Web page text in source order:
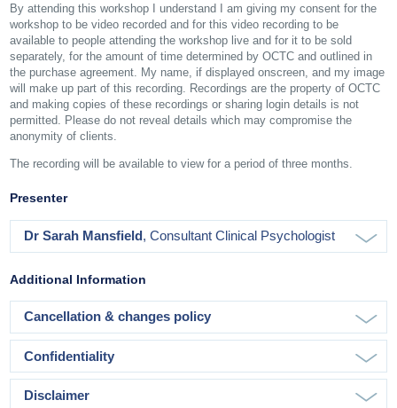
By attending this workshop I understand I am giving my consent for the
workshop to be video recorded and for this video recording to be
available to people attending the workshop live and for it to be sold
separately, for the amount of time determined by OCTC and outlined in
the purchase agreement. My name, if displayed onscreen, and my image
will make up part of this recording. Recordings are the property of OCTC
and making copies of these recordings or sharing login details is not
permitted. Please do not reveal details which may compromise the
anonymity of clients.
The recording will be available to view for a period of three months.
Presenter
Dr Sarah Mansfield, Consultant Clinical Psychologist
Additional Information
Cancellation & changes policy
Confidentiality
Disclaimer